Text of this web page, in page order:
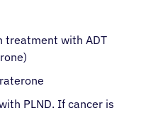
treatment with ADT
PLND. If cancer is